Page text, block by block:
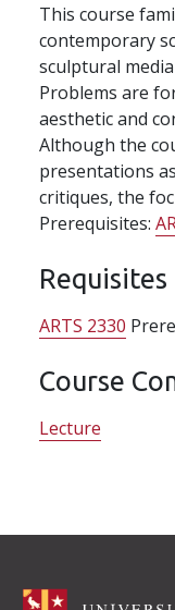
This course
contemporary
sculptural
Problems are
aesthetic and
Although the
presentations
critiques, the
Prerequisites:
Requisites
ARTS 2330
Course
Lecture